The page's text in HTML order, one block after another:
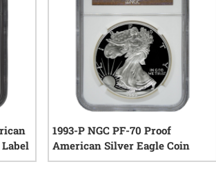
1993-P NGC PF-70 Proof
American Silver Eagle Coin